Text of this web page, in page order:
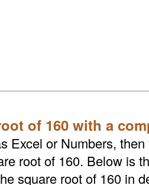
of 160 with a
Excel or Numbers,
root of 160. Below is
square root of 160 in